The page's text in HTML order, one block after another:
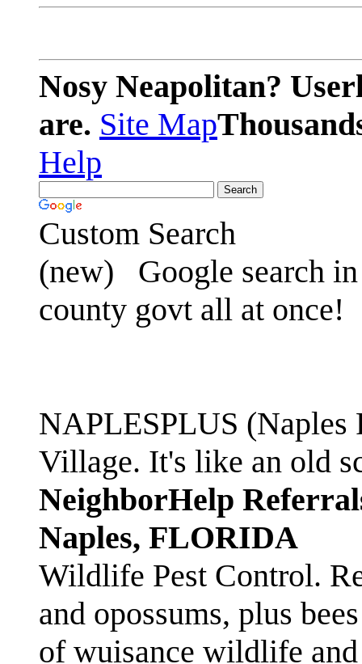
Nosy Neapolitan?
are. Site Map
Help
Custom Search
(new)
Google search
county govt all at once!
NAPLESPLUS
Village. It's like an old
NeighborHelp
Naples, FLORIDA
Wildlife Pest Control.
and opossums, plus
of wuisance wildlife